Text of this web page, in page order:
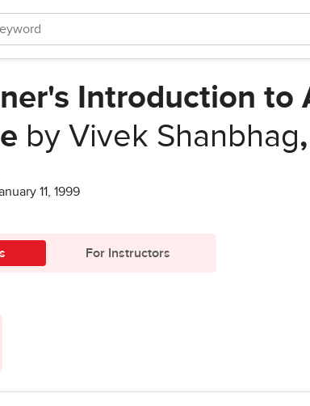
Introduction to
by Vivek Shanbhag,
11, 1999
For Instructors